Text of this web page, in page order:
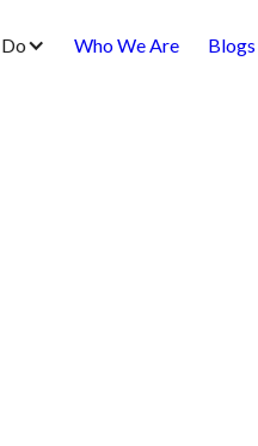
Who We Are Blogs